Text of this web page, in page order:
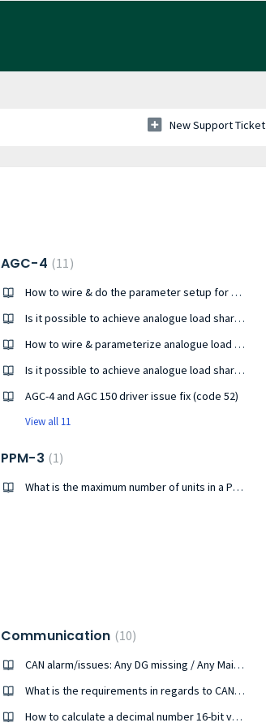
New Support Ticket
AGC-4 11
How to wire & do the parameter setup for J1939 engine communication ?
Is it possible to achieve analogue load share between Cummins PCC 3.3 and AGC-4?
How to wire & parameterize analogue load share ?
Is it possible to achieve analogue load sharing between Cummins PCC 3100 and AGC-3/4 ?
AGC-4 and AGC 150 driver issue fix (code 52)
View all 11
PPM-3 1
What is the maximum number of units in a PPM-3 system ?
Communication 10
CAN alarm/issues: Any DG missing / Any Mains missing/Any BTB missing
What is the requirements in regards to CAN communication ?
How to calculate a decimal number 16-bit value from two 8-bit values ?